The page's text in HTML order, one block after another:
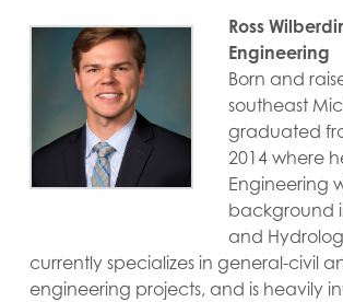
Ross
Engineering
Born and
southeast
graduated
2014 where
Engineering
background
and
currently specializes in general-civil
engineering projects, and is heavily